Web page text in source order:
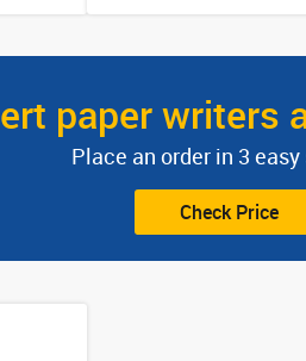
paper writers
Place an order in 3
Check Price